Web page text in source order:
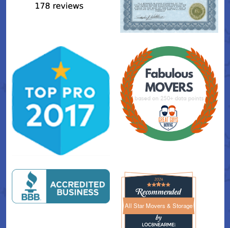
All Star Movers & StorageAll Star Movers & Storage